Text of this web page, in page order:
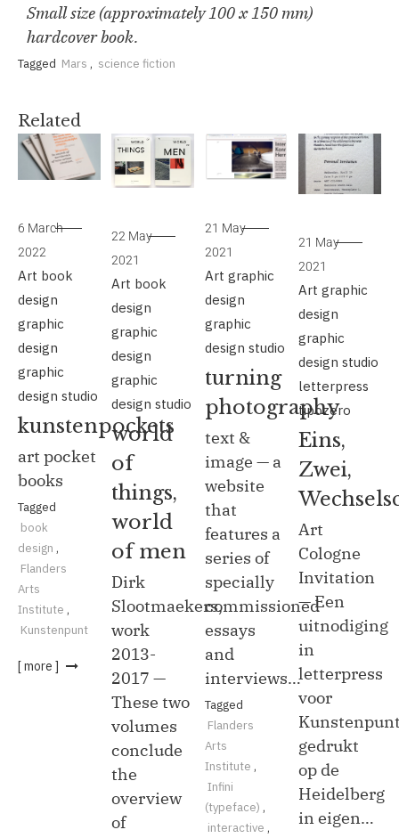
Small size (approximately 100 x 150 mm)
hardcover book.
Tagged Mars , science fiction
Related
6 March
2022
Art book
design
graphic
design
graphic
design studio
kunstenpockets
art pocket
books
Tagged
book
design ,
Flanders
Arts
Institute ,
Kunstenpunt
[ more ]
22 May
2021
Art book
design
graphic
design
graphic
design studio
world
of
things,
world
of men
Dirk
Slootmaekers,
work
2013-
2017 —
These two
volumes
conclude
the
overview
of
21 May
2021
Art graphic
design
graphic
design studio
turning
photography
text &
image — a
website
that
features a
series of
specially
commissioned
essays
and
interviews…
Tagged
Flanders
Arts
Institute ,
Infini
(typeface) ,
interactive ,
21 May
2021
Art graphic
design
graphic
design studio
letterpress
tipozero
Eins,
Zwei,
Art
Cologne
Invitation
— Een
uitnodiging
in
letterpress
voor
gedrukt
op de
Heidelberg
in eigen…